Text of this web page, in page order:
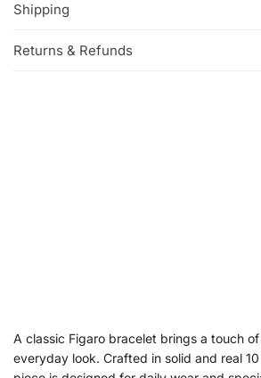
Shipping
Returns & Refunds
A classic Figaro bracelet brings a touch
everyday look. Crafted in solid and real